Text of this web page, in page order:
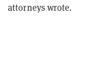
attorneys wrote.